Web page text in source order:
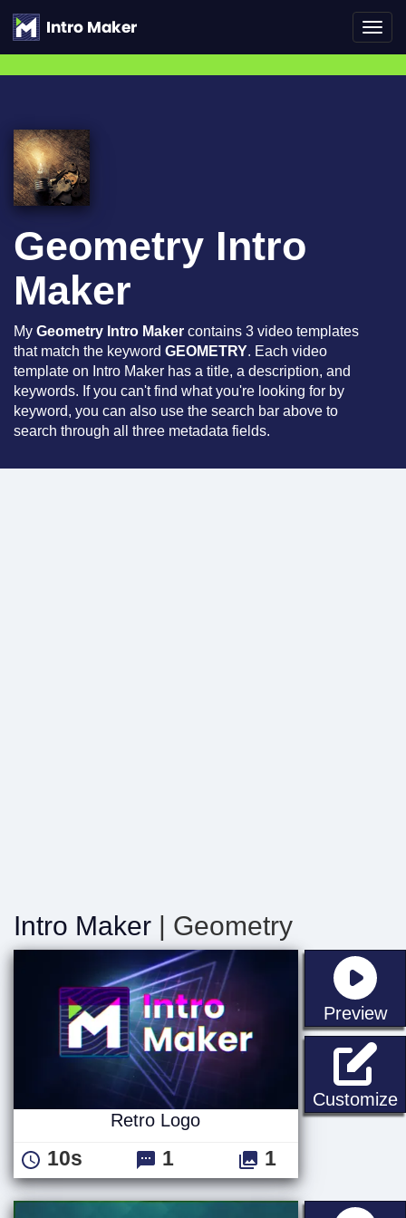
Geometry Intro
Maker
My Geometry Intro Maker contains 3 video templates
that match the keyword GEOMETRY. Each video
template on Intro Maker has a title, a description, and
keywords. If you can't find what you're looking for by
keyword, you can also use the search bar above to
search through all three metadata fields.
Intro Maker | Geometry
Preview
Customize
Retro Logo
10s 1 1